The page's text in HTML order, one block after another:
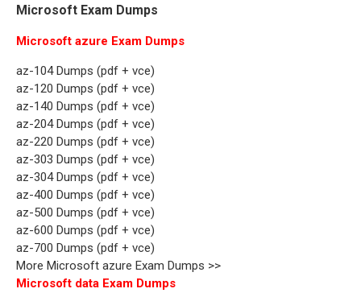
Microsoft Exam Dumps
Microsoft azure Exam Dumps
az-104 Dumps (pdf + vce)
az-120 Dumps (pdf + vce)
az-140 Dumps (pdf + vce)
az-204 Dumps (pdf + vce)
az-220 Dumps (pdf + vce)
az-303 Dumps (pdf + vce)
az-304 Dumps (pdf + vce)
az-400 Dumps (pdf + vce)
az-500 Dumps (pdf + vce)
az-600 Dumps (pdf + vce)
az-700 Dumps (pdf + vce)
More Microsoft azure Exam Dumps >>
Microsoft data Exam Dumps